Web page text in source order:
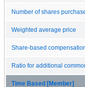
Number of shares
Weighted average price
Share-based
Ratio for additional
Time Based [Member]